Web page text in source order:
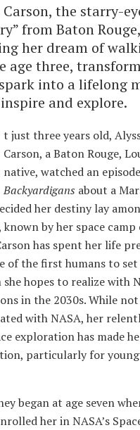
Carson, the starry-
from Baton
her dream of
age three,
into a lifelong
and explore.
t just three years old,
Carson, a Baton Rouge,
native, watched an
Backyardigans about a
her destiny lay
known by her space
has spent her life
of the first humans to
hopes to realize with
in the 2030s. While not
with NASA, her
exploration has made
particularly for
began at age seven
her in NASA’s